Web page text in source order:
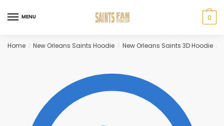
to
to
MENU 0
Home / New Orleans Saints Hoodie / New Orleans Saints 3D Hoodie /